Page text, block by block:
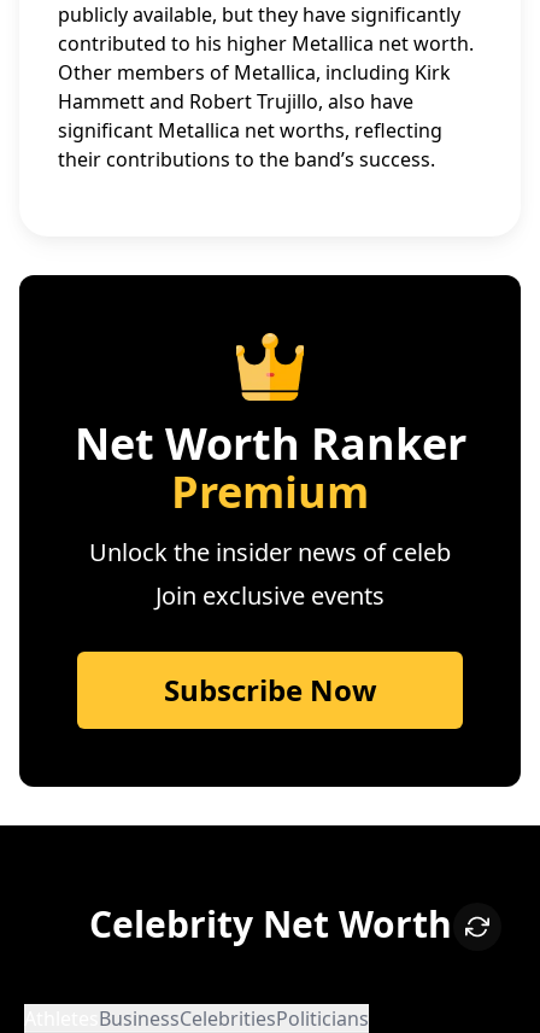
publicly available, but they have significantly
contributed to his higher Metallica net worth.
Other members of Metallica, including Kirk
Hammett and Robert Trujillo, also have
significant Metallica net worths, reflecting
their contributions to the band’s success.
Net Worth Ranker
Premium
Unlock the insider news of celeb
Join exclusive events
Subscribe Now
Celebrity Net Worth
BusinessCelebritiesPoliticians